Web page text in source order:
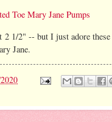
Toe Mary Jane Pumps
1/2" -- but I just adore
Jane.